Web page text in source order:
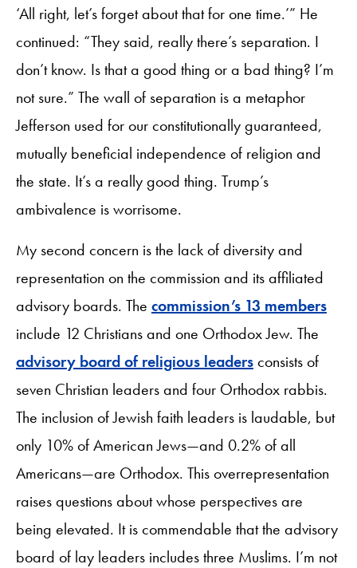
‘All right, let’s forget about that for one time.’” He
continued: “They said, really there’s separation. I
don’t know. Is that a good thing or a bad thing? I’m
not sure.” The wall of separation is a metaphor
Jefferson used for our constitutionally guaranteed,
mutually beneficial independence of religion and
the state. It’s a really good thing. Trump’s
ambivalence is worrisome.
My second concern is the lack of diversity and
representation on the commission and its affiliated
advisory boards. The commission’s 13 members
include 12 Christians and one Orthodox Jew. The
advisory board of religious leadersconsists of
seven Christian leaders and four Orthodox rabbis.
The inclusion of Jewish faith leaders is laudable, but
only 10% of American Jews—and 0.2% of all
Americans—are Orthodox. This overrepresentation
raises questions about whose perspectives are
being elevated. It is commendable that the advisory
board of lay leaders includes three Muslims. I’m not